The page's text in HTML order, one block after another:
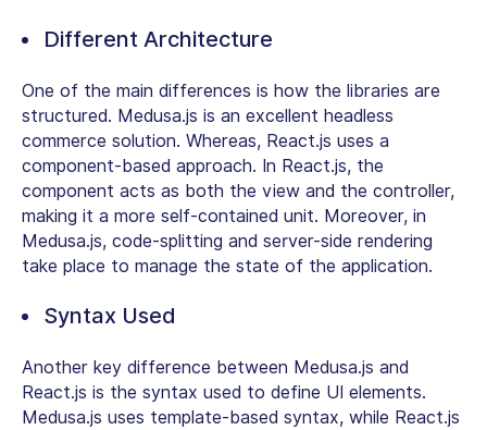
Different Architecture
One of the main differences is how the libraries are
structured. Medusa.js is an excellent headless
commerce solution. Whereas, React.js uses a
component-based approach. In React.js, the
component acts as both the view and the controller,
making it a more self-contained unit. Moreover, in
Medusa.js, code-splitting and server-side rendering
take place to manage the state of the application.
Syntax Used
Another key difference between Medusa.js and
React.js is the syntax used to define UI elements.
Medusa.js uses template-based syntax, while React.js